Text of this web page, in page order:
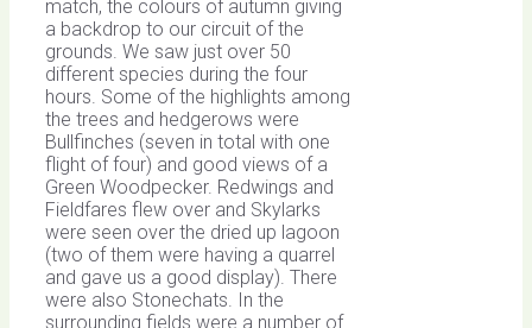
match, the colours of autumn giving
a backdrop to our circuit of the
grounds. We saw just over 50
different species during the four
hours. Some of the highlights among
the trees and hedgerows were
Bullfinches (seven in total with one
flight of four) and good views of a
Green Woodpecker. Redwings and
Fieldfares flew over and Skylarks
were seen over the dried up lagoon
(two of them were having a quarrel
and gave us a good display). There
were also Stonechats. In the
surrounding fields were a number of